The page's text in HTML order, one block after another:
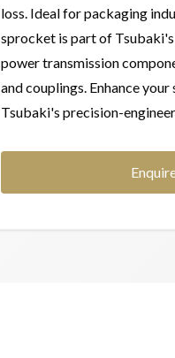
loss. Ideal for packaging
sprocket is part of
power transmission
and couplings. Enhance
Tsubaki's precision-